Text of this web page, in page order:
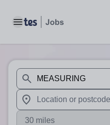
Toggle main menu
When autosuggest
When autocomplete
30 miles